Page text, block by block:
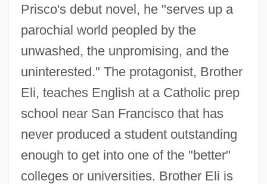
Prisco's debut novel, he "serves up a
parochial world peopled by the
unwashed, the unpromising, and the
uninterested." The protagonist, Brother
Eli, teaches English at a Catholic prep
school near San Francisco that has
never produced a student outstanding
enough to get into one of the "better"
colleges or universities. Brother Eli is